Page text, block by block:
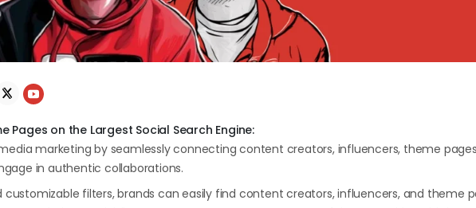
Pages on the Largest Social Search Engine:
marketing by seamlessly connecting content creators, influencers, theme
in authentic collaborations.
filters, brands can easily find content creators, influencers, and theme